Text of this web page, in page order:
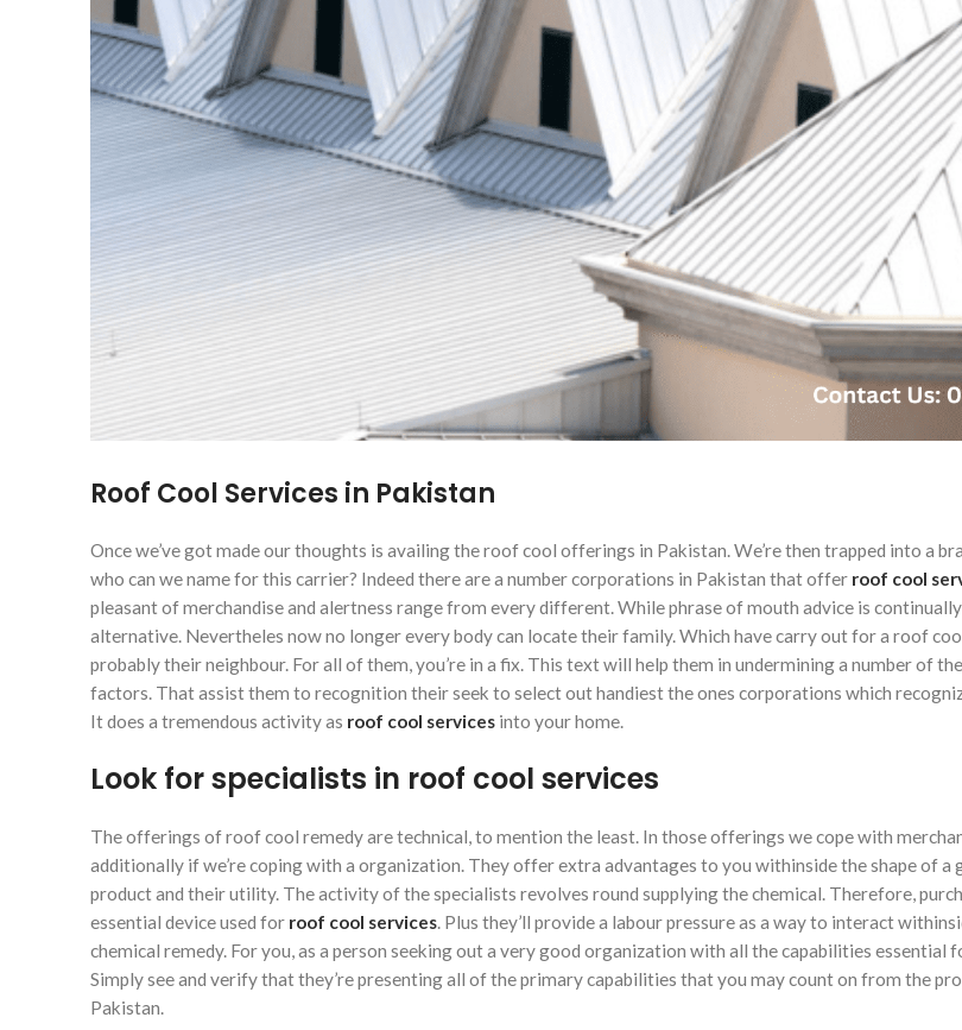
Roof Cool Services in Pakistan
Once we’ve got made our thoughts is availing the roof cool offerings in Pakistan. We’re then trapped into a
who can we name for this carrier? Indeed there are a number corporations in Pakistan that offer roof cool
pleasant of merchandise and alertness range from every different. While phrase of mouth advice is
alternative. Nevertheles now no longer every body can locate their family. Which have carry out for a roof
probably their neighbour. For all of them, you’re in a fix. This text will help them in undermining a number of
factors. That assist them to recognition their seek to select out handiest the ones corporations which
It does a tremendous activity as roof cool services into your home.
Look for specialists in roof cool services
The offerings of roof cool remedy are technical, to mention the least. In those offerings we cope with
additionally if we’re coping with a organization. They offer extra advantages to you withinside the shape of a
product and their utility. The activity of the specialists revolves round supplying the chemical. Therefore,
essential device used for roof cool services. Plus they’ll provide a labour pressure as a way to interact
chemical remedy. For you, as a person seeking out a very good organization with all the capabilities essential
Simply see and verify that they’re presenting all of the primary capabilities that you may count on from the
Pakistan.